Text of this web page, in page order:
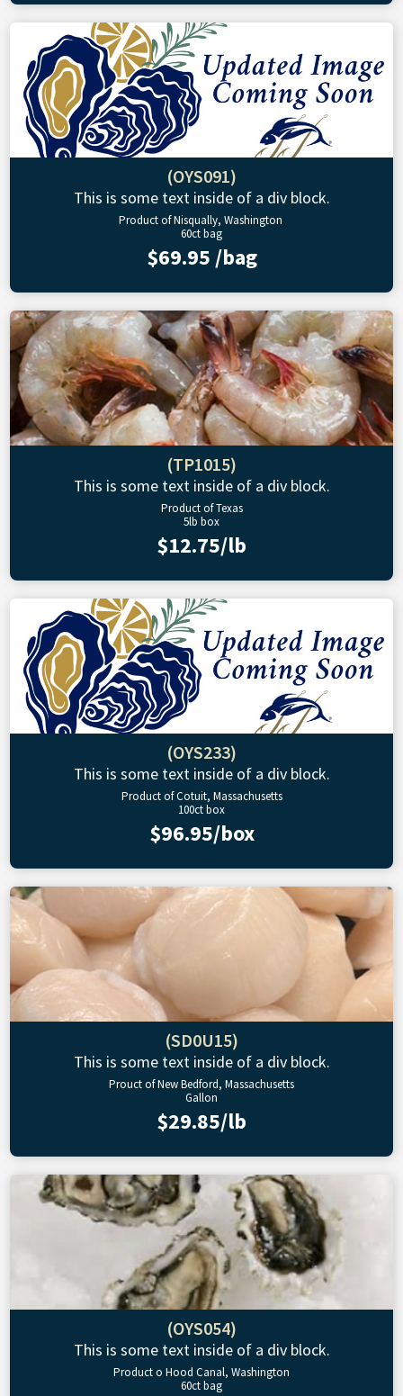
(OYS091)
This is some text inside of a div block.
Product of Nisqually, Washington
60ct bag
$69.95 /bag
(TP1015)
This is some text inside of a div block.
Product of Texas
5lb box
$12.75/lb
(OYS233)
This is some text inside of a div block.
Product of Cotuit, Massachusetts
100ct box
$96.95/box
(SD0U15)
This is some text inside of a div block.
Prouct of New Bedford, Massachusetts
Gallon
$29.85/lb
(OYS054)
This is some text inside of a div block.
Product o Hood Canal, Washington
60ct bag